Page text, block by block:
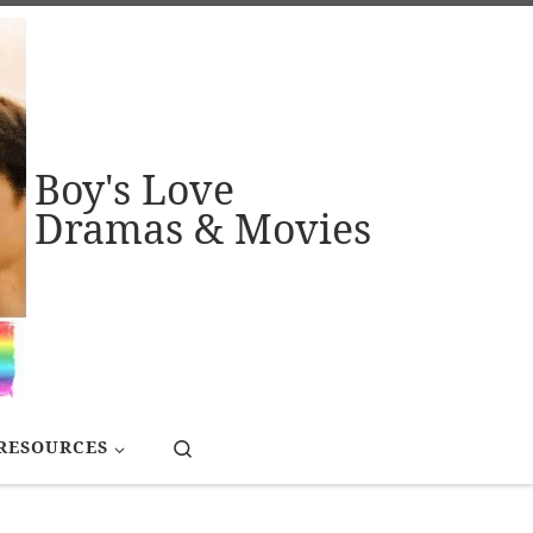
Boy's Love
Dramas & Movies